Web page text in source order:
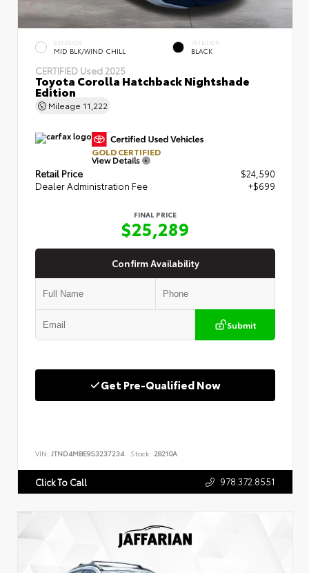
EXTERIOR
MID BLK/WIND CHILL
INTERIOR
BLACK
CERTIFIED Used 2025
Toyota Corolla Hatchback Nightshade
Edition
Mileage 11,222
GOLD CERTIFIED
View Details
Retail Price
$24,590
Dealer Administration Fee
+$699
FINAL PRICE
$25,289
Confirm Availability
Submit
Get Pre-Qualified Now
VIN: JTND4MBE9S3237234 Stock: 28210A
Click To Call 978.372.8551